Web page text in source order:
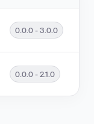
Incompatible Type
0.0.0 - 3.0.0
of Special Elements
0.0.0 - 2.1.0